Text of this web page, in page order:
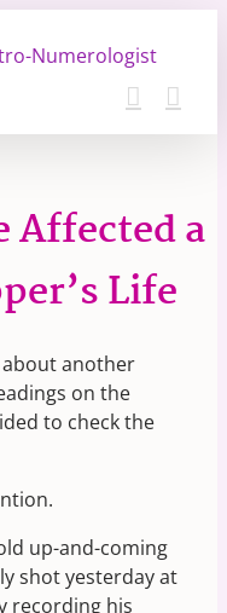
Affected a
Life
about another
on the
to check the
up-and-coming
shot yesterday at
recording his